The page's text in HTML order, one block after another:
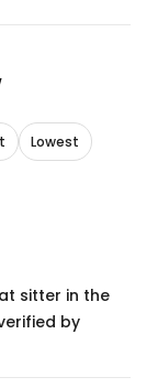
Lowest
sitter in the
by